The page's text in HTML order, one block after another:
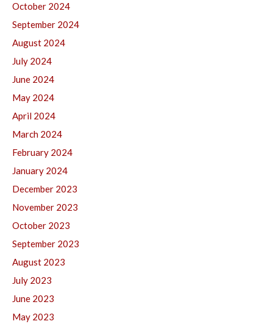
October 2024
September 2024
August 2024
July 2024
June 2024
May 2024
April 2024
March 2024
February 2024
January 2024
December 2023
November 2023
October 2023
September 2023
August 2023
July 2023
June 2023
May 2023